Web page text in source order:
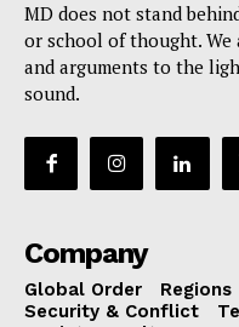
MD does not stand
or school of thought. We
and arguments to the
sound.
Company
Global Order Regions
Security & Conflict